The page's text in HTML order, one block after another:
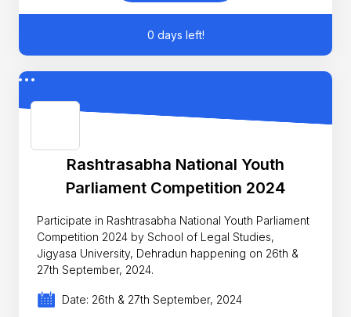
0 days left!
Rashtrasabha National Youth
Parliament Competition 2024
Participate in Rashtrasabha National Youth Parliament
Competition 2024 by School of Legal Studies,
Jigyasa University, Dehradun happening on 26th &
27th September, 2024.
Date: 26th & 27th September, 2024